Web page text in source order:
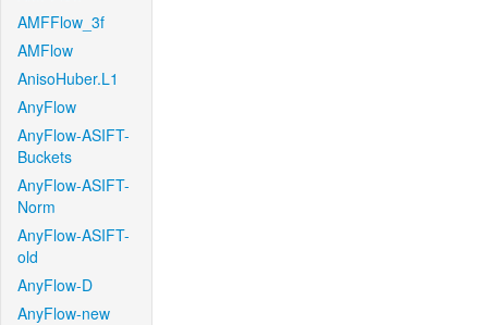
AMFFlow_3f
AMFlow
AnisoHuber.L1
AnyFlow
AnyFlow-ASIFT-
Buckets
AnyFlow-ASIFT-
Norm
AnyFlow-ASIFT-
old
AnyFlow-D
AnyFlow-new